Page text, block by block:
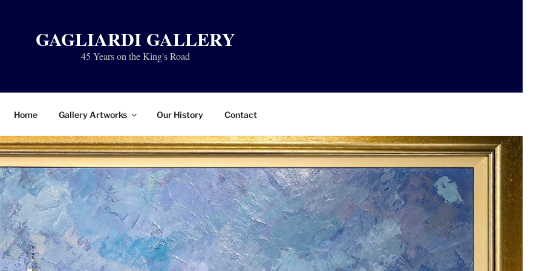
GAGLIARDI GALLERY
45 Years on the King's Road
Home Gallery Artworks Our History Contact